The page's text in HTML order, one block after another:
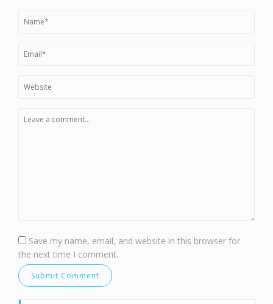
Save my name, email, and website in this browser for
the next time I comment.